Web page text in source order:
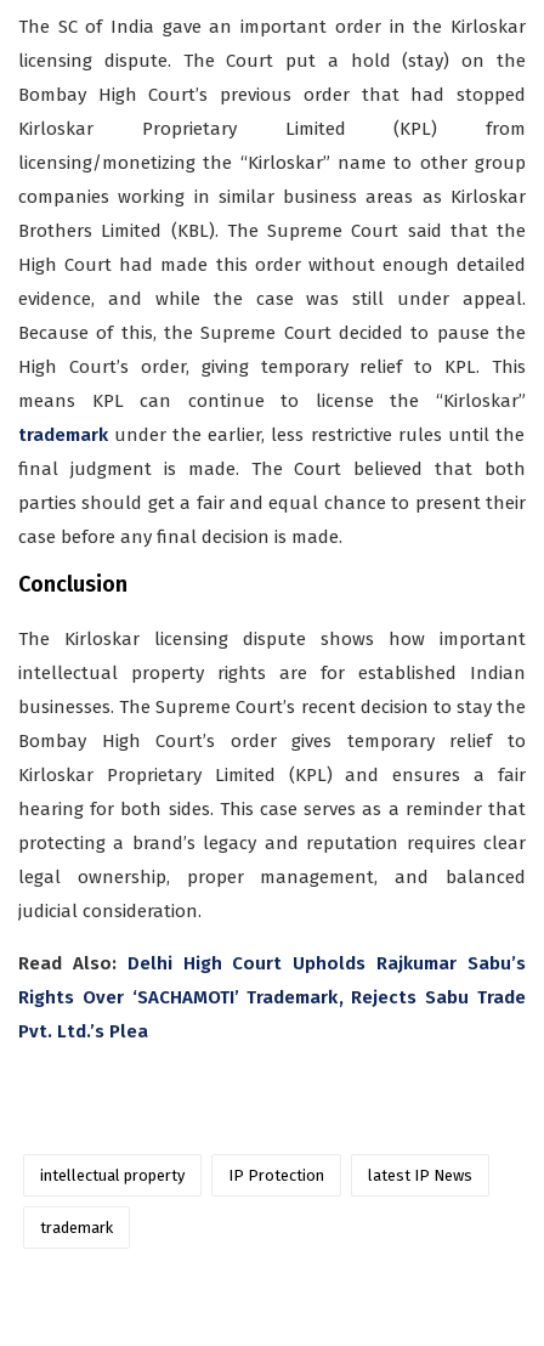
The SC of India gave an important order in the Kirloskar
licensing dispute. The Court put a hold (stay) on the
Bombay High Court’s previous order that had stopped
Kirloskar Proprietary Limited (KPL) from
licensing/monetizing the “Kirloskar” name to other group
companies working in similar business areas as Kirloskar
Brothers Limited (KBL). The Supreme Court said that the
High Court had made this order without enough detailed
evidence, and while the case was still under appeal.
Because of this, the Supreme Court decided to pause the
High Court’s order, giving temporary relief to KPL. This
means KPL can continue to license the “Kirloskar”
trademark under the earlier, less restrictive rules until the
final judgment is made. The Court believed that both
parties should get a fair and equal chance to present their
case before any final decision is made.
Conclusion
The Kirloskar licensing dispute shows how important
intellectual property rights are for established Indian
businesses. The Supreme Court’s recent decision to stay the
Bombay High Court’s order gives temporary relief to
Kirloskar Proprietary Limited (KPL) and ensures a fair
hearing for both sides. This case serves as a reminder that
protecting a brand’s legacy and reputation requires clear
legal ownership, proper management, and balanced
judicial consideration.
Read Also: Delhi High Court Upholds Rajkumar Sabu’s
Rights Over ‘SACHAMOTI’ Trademark, Rejects Sabu Trade
Pvt. Ltd.’s Plea
intellectual property IP Protection latest IP News
trademark